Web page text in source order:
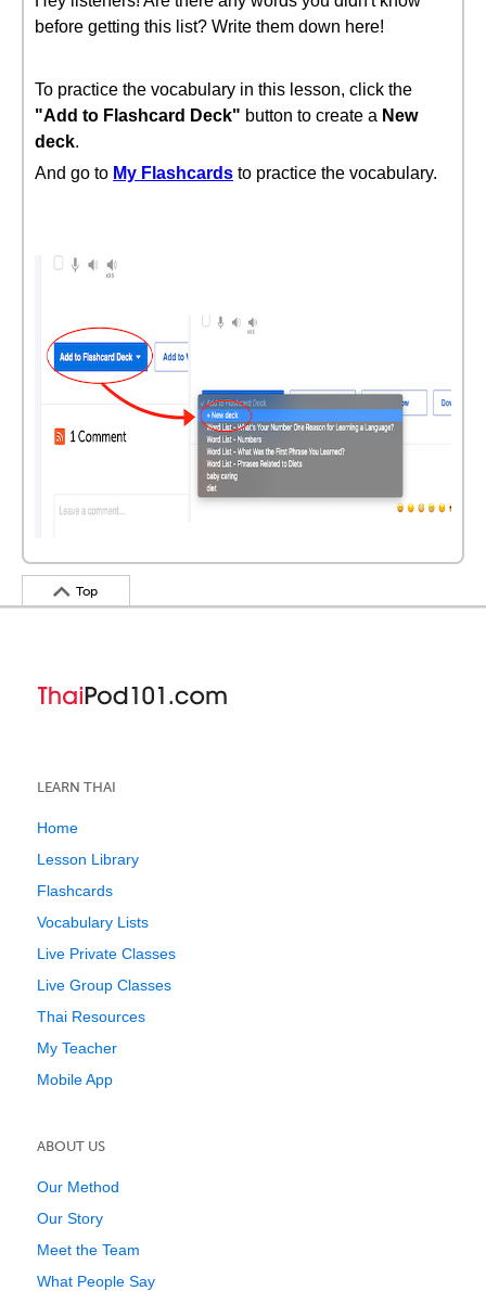
before getting this list? Write them down here!
To practice the vocabulary in this lesson, click the
"Add to Flashcard Deck" button to create a New
deck.
And go to My Flashcards to practice the vocabulary.
Top
LEARN THAI
Home
Lesson Library
Flashcards
Vocabulary Lists
Live Private Classes
Live Group Classes
Thai Resources
My Teacher
Mobile App
ABOUT US
Our Method
Our Story
Meet the Team
What People Say